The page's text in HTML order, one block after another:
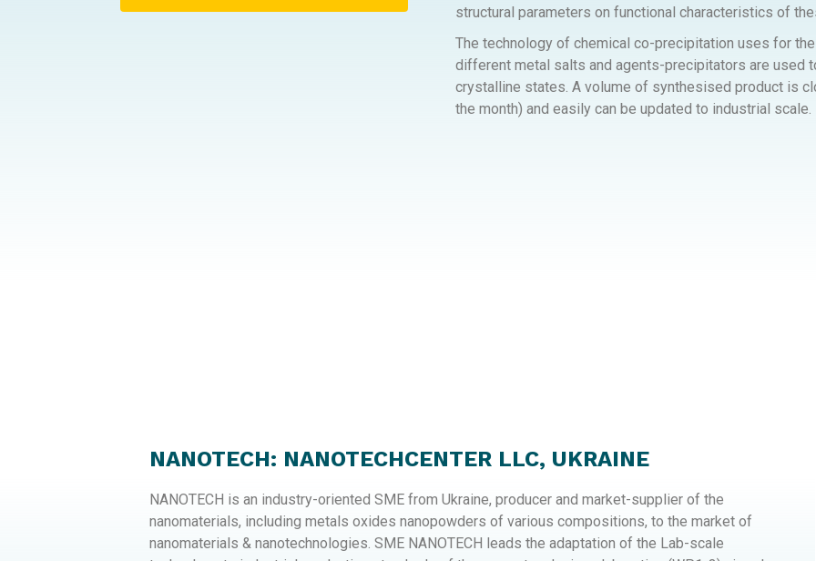
structural parameters on functional characteristics of
The technology of chemical co-precipitation uses for
different metal salts and agents-precipitators are used
crystalline states. A volume of synthesised product is
the month) and easily can be updated to industrial scale.
NANOTECH: NANOTECHCENTER LLC, UKRAINE
NANOTECH is an industry-oriented SME from Ukraine, producer and market-supplier of the
nanomaterials, including metals oxides nanopowders of various compositions, to the market of
nanomaterials & nanotechnologies. SME NANOTECH leads the adaptation of the Lab-scale